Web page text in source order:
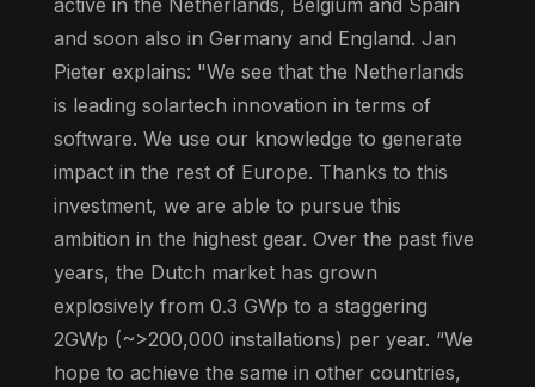
and soon also in Germany and England. Jan
Pieter explains: "We see that the Netherlands
is leading solartech innovation in terms of
software. We use our knowledge to generate
impact in the rest of Europe. Thanks to this
investment, we are able to pursue this
ambition in the highest gear. Over the past five
years, the Dutch market has grown
explosively from 0.3 GWp to a staggering
2GWp (~>200,000 installations) per year. “We
hope to achieve the same in other countries,